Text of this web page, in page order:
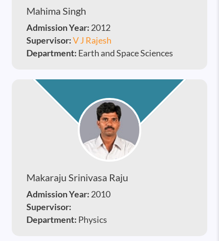
Mahima Singh
Admission Year: 2012
Supervisor:V J Rajesh
Department: Earth and Space Sciences
Makaraju Srinivasa Raju
Admission Year: 2010
Supervisor:
Department: Physics